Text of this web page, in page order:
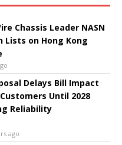
Chassis Leader NASN
on Hong Kong
Delays Bill Impact
Until 2028
Reliability
ago